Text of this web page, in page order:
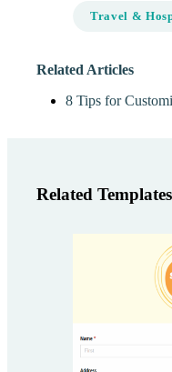
Travel &
Related Articles
8 Tips for
Related Templates